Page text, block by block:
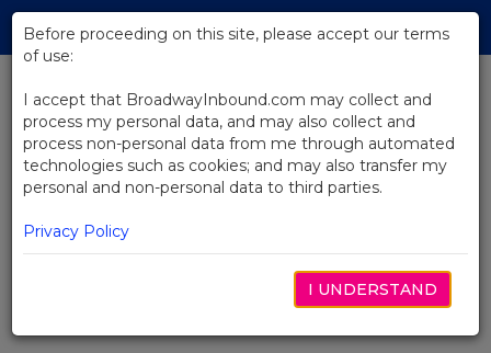
Skip
Main
BACK TO NEWS
Video: Why Broadway's To Kill A
Mockingbird Is Special
Before proceeding on this site, please accept our terms
of use:
I accept that BroadwayInbound.com may collect and
process my personal data, and may also collect and
process non-personal data from me through automated
technologies such as cookies; and may also transfer my
personal and non-personal data to third parties.
Privacy Policy
I UNDERSTAND